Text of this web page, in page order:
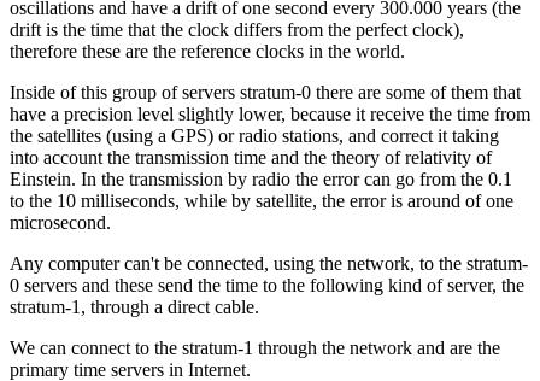
oscillations and have a drift of one second every 300.000 years (the
drift is the time that the clock differs from the perfect clock),
therefore these are the reference clocks in the world.
Inside of this group of servers stratum-0 there are some of them that
have a precision level slightly lower, because it receive the time from
the satellites (using a GPS) or radio stations, and correct it taking
into account the transmission time and the theory of relativity of
Einstein. In the transmission by radio the error can go from the 0.1
to the 10 milliseconds, while by satellite, the error is around of one
microsecond.
Any computer can't be connected, using the network, to the stratum-
0 servers and these send the time to the following kind of server, the
stratum-1, through a direct cable.
We can connect to the stratum-1 through the network and are the
primary time servers in Internet.